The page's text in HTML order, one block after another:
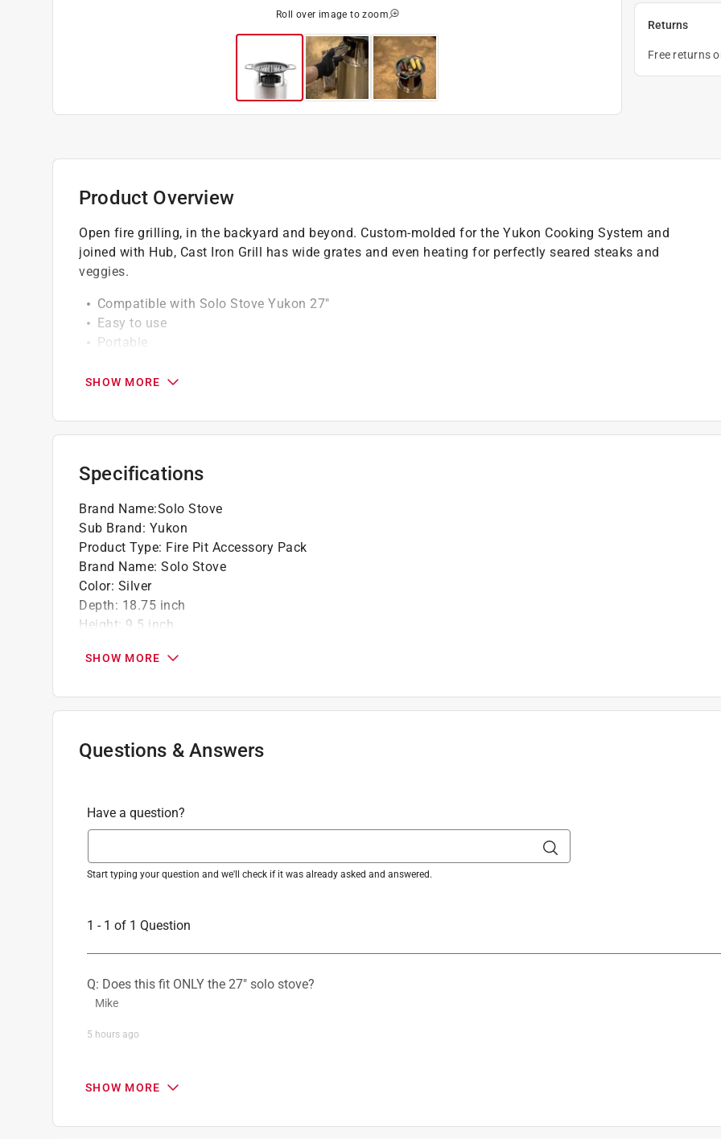
Roll over image to zoom
Returns
Free returns
Product Overview
Open fire grilling, in the backyard and beyond. Custom-molded for the Yukon Cooking System and
joined with Hub, Cast Iron Grill has wide grates and even heating for perfectly seared steaks and
veggies.
Compatible with Solo Stove Yukon 27"
Easy to use
Portable
SHOW MORE
Specifications
Brand Name:Solo Stove
Sub Brand: Yukon
Product Type: Fire Pit Accessory Pack
Brand Name: Solo Stove
Color: Silver
Depth: 18.75 inch
Height: 9.5 inch
Packaging Type:
Width:18.75 inch
Click here to see the
SHOW MORE
Questions & Answers
Have a question?
Start typing your question and we'll check if it was already asked and answered.
1 - 1 of 1 Question
Q: Does this fit ONLY the 27" solo stove?
Mike
5 hours ago
SHOW MORE